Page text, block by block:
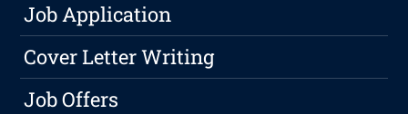
Job Application
Cover Letter Writing
Job Offers